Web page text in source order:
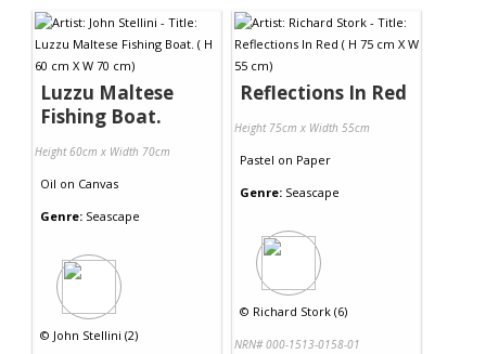
Luzzu Maltese
Fishing Boat.
Height 60cm x Width 70cm
Oil on Canvas
Genre: Seascape
© John Stellini (2)
Reflections In Red
Height 75cm x Width 55cm
Pastel on Paper
Genre: Seascape
© Richard Stork (6)
NRN# 000-1513-0158-01